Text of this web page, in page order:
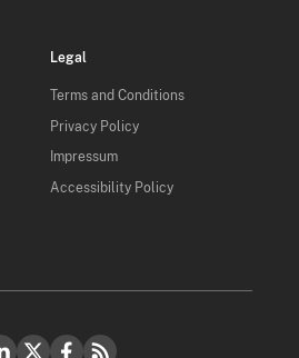
Legal
Terms and Conditions
Privacy Policy
Impressum
Accessibility Policy